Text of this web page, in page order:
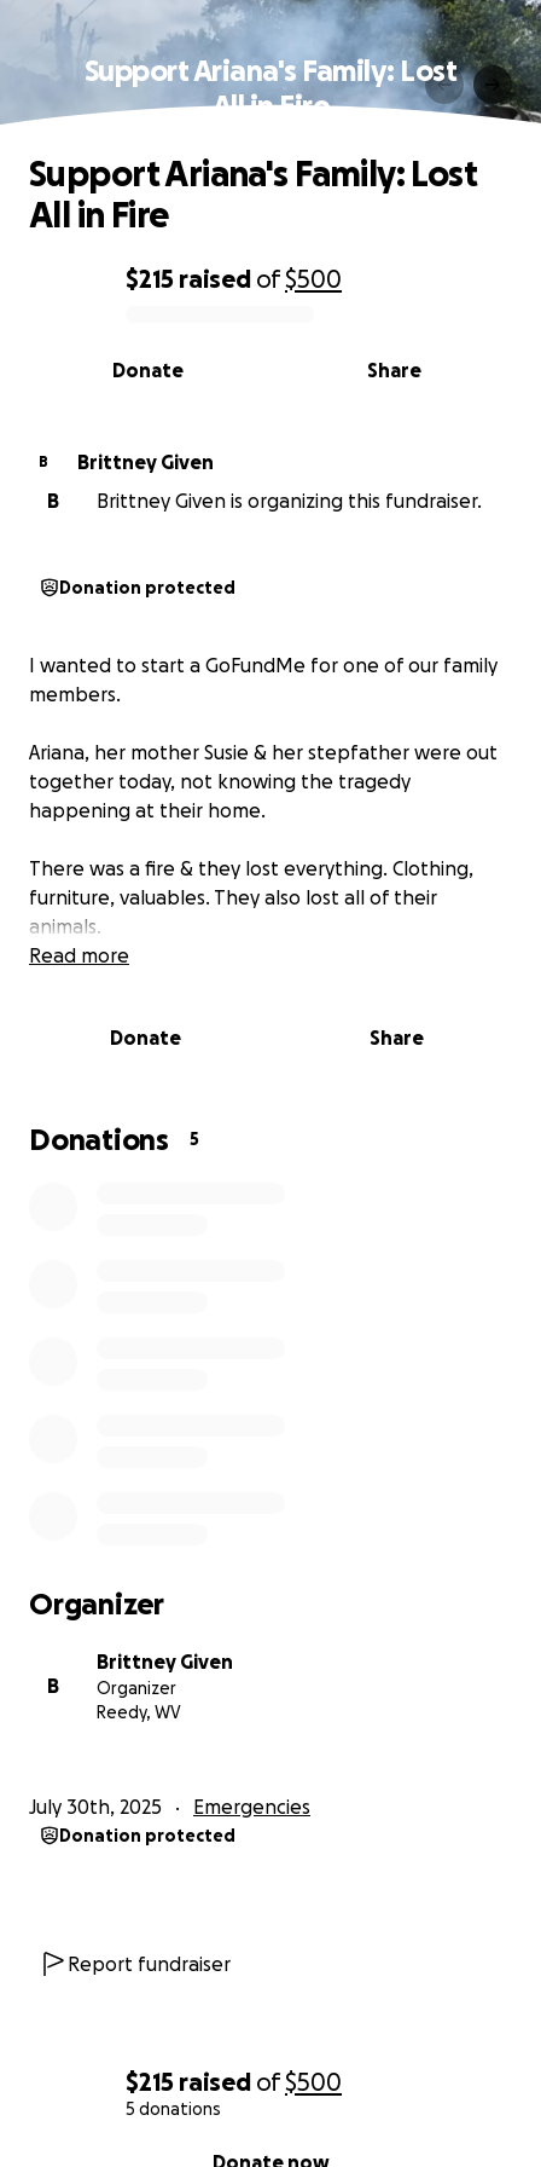
$215 raised of$500
5 donations
Donate now
Support Ariana's Family: Lost
All in Fire
0% complete
$215 raised of$500
Share
Donate
Support Ariana's Family: Lost
All in Fire
B
Brittney Given
B
Brittney Given is organizing this fundraiser.
Donation protected
I wanted to start a GoFundMe for one of our family
members.
Ariana, her mother Susie & her stepfather were out
together today, not knowing the tragedy
happening at their home.
There was a fire & they lost everything. Clothing,
furniture, valuables. They also lost all of their
animals.
has bought for her new baby has also been
Donations of any sort, whether it be donating
Read more
Donate Share
Donations 5
Organizer
B
Brittney Given
Organizer
Reedy, WV
July 30th, 2025 Emergencies
Donation protected
Report fundraiser